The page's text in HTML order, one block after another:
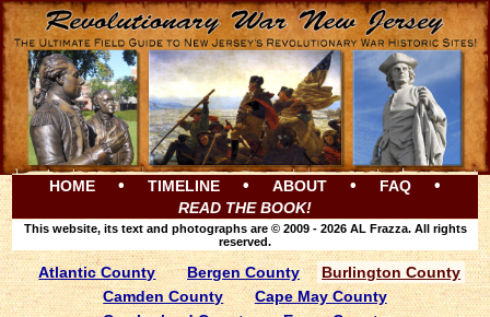
HOME • TIMELINE • ABOUT • FAQ •
READ THE BOOK!
This website, its text and photographs are © 2009 - 2026 AL Frazza. All rights
reserved.
Atlantic County Bergen County
Burlington County
Camden County
Cape May County